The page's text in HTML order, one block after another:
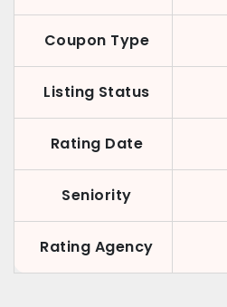
Coupon Type
Listing Status
Rating Date
Seniority
Rating Agency